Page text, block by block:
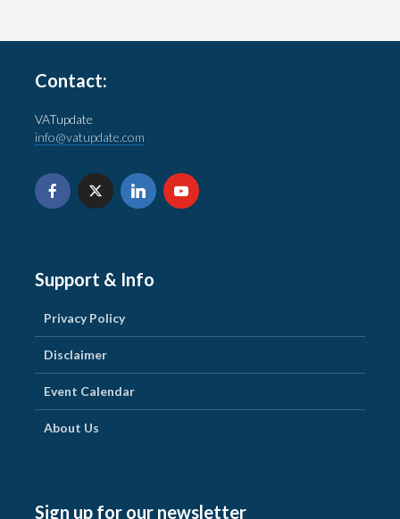
Contact:
VATupdate
info@vatupdate.com
Support & Info
Privacy Policy
Disclaimer
Event Calendar
About Us
Sign up for our newsletter